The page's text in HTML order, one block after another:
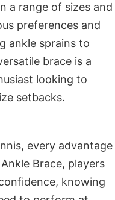
a range of sizes and
preferences and
ankle sprains to
brace is a
looking to
setbacks.
every advantage
Brace, players
knowing